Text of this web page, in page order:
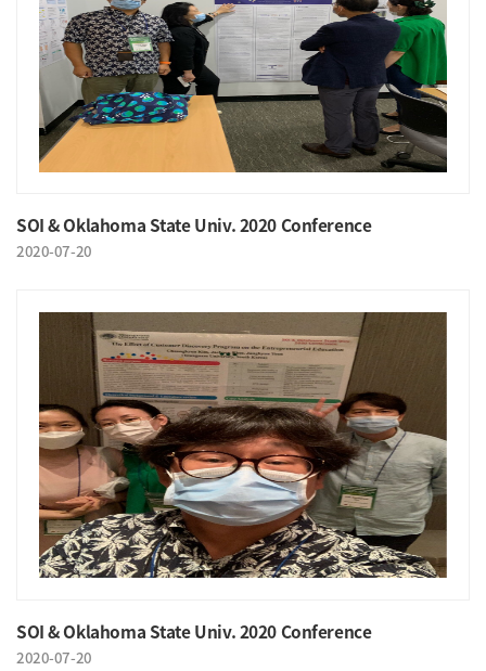
SOI & Oklahoma State Univ. 2020 Conference
2020-07-20
SOI & Oklahoma State Univ. 2020 Conference
2020-07-20